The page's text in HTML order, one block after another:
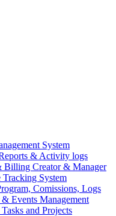
System
& Activity logs
Billing Creator & Manager
Tracking System
Comissions, Logs
Events Management
and Projects